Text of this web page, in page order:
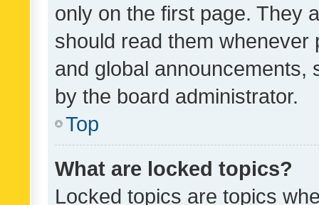
only on the first page. They
should read them whenever
and global announcements,
by the board administrator.
Top
What are locked topics?
Locked topics are topics